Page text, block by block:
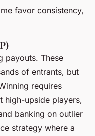
favor consistency,
payouts. These
of entrants, but
requires
high-upside players,
banking on outlier
strategy where a